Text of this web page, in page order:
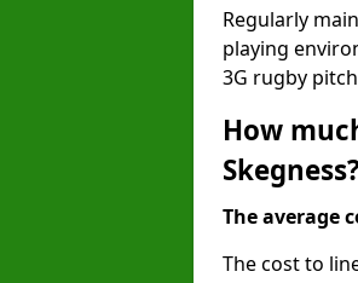
Regularly
playing
3G rugby
How
The average
The cost to